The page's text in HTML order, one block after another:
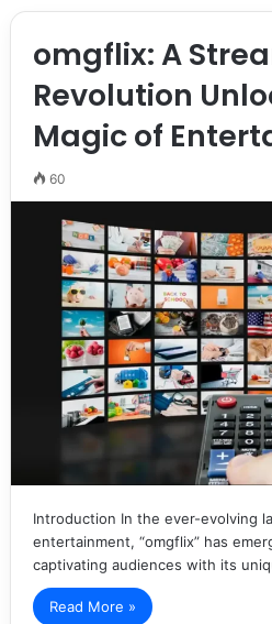
omgflix: A
Revolution
Magic of
60
Introduction In the ever-evolving
entertainment, “omgflix” has
captivating audiences with its
Read More »